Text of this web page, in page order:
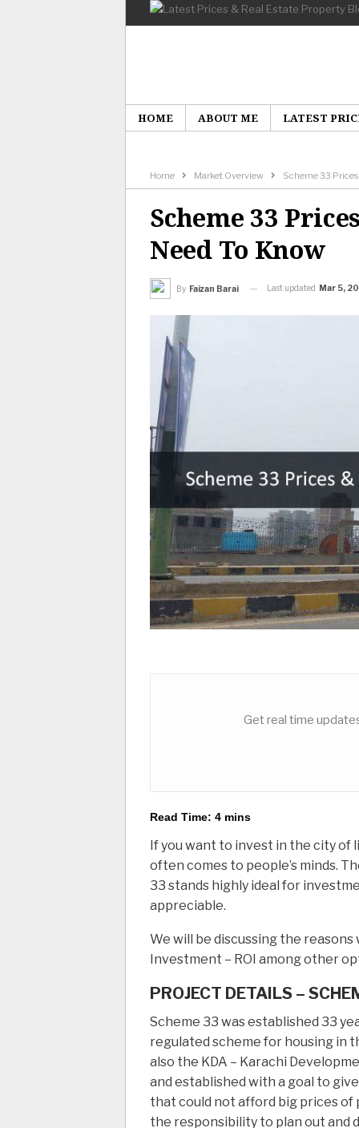
HOME ABOUT ME LATEST
Home Market Overview Scheme 33
Scheme 33
Need To Know
By Faizan Barai Last updated Mar 5,
Get real time
Read Time: 4 mins
If you want to invest in the city of
often comes to people’s minds.
33 stands highly ideal for
appreciable.
We will be discussing the
Investment – ROI among other
PROJECT DETAILS –
Scheme 33 was established 33
regulated scheme for housing in
also the KDA – Karachi
and established with a goal to
that could not afford big prices
the responsibility to plan out and